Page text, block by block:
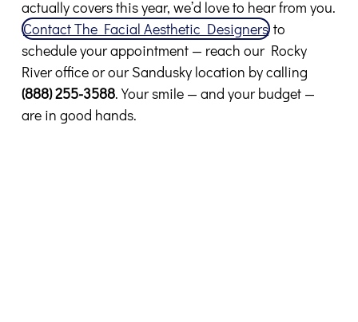
actually covers this year, we’d love to hear from you.
Contact The Facial Aesthetic Designers to
schedule your appointment — reach our Rocky
River office or our Sandusky location by calling
(888) 255-3588. Your smile — and your budget —
are in good hands.